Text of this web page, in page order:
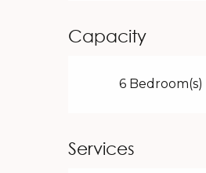
Capacity
6 Bedroom(s)
Services